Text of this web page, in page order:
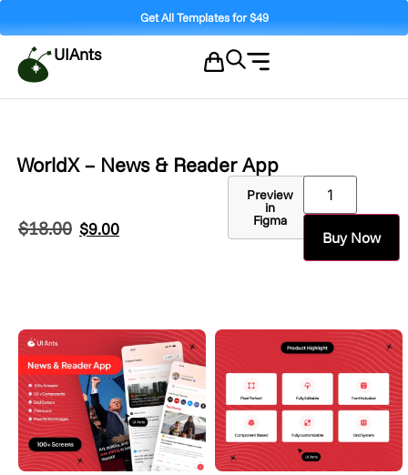
Get All Templates for $49
UIAnts
WorldX – News & Reader App
$18.00 $9.00
Preview
in
Figma
Buy Now